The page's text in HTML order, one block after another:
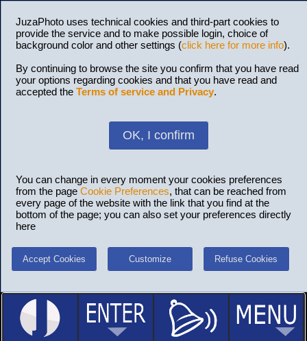
JuzaPhoto uses technical cookies and third-part cookies to
provide the service and to make possible login, choice of
background color and other settings (click here for more info).
By continuing to browse the site you confirm that you have read
your options regarding cookies and that you have read and
accepted the Terms of service and Privacy.
OK, I confirm
You can change in every moment your cookies preferences
from the page Cookie Preferences, that can be reached from
every page of the website with the link that you find at the
bottom of the page; you can also set your preferences directly
here
Accept Cookies Customize Refuse Cookies